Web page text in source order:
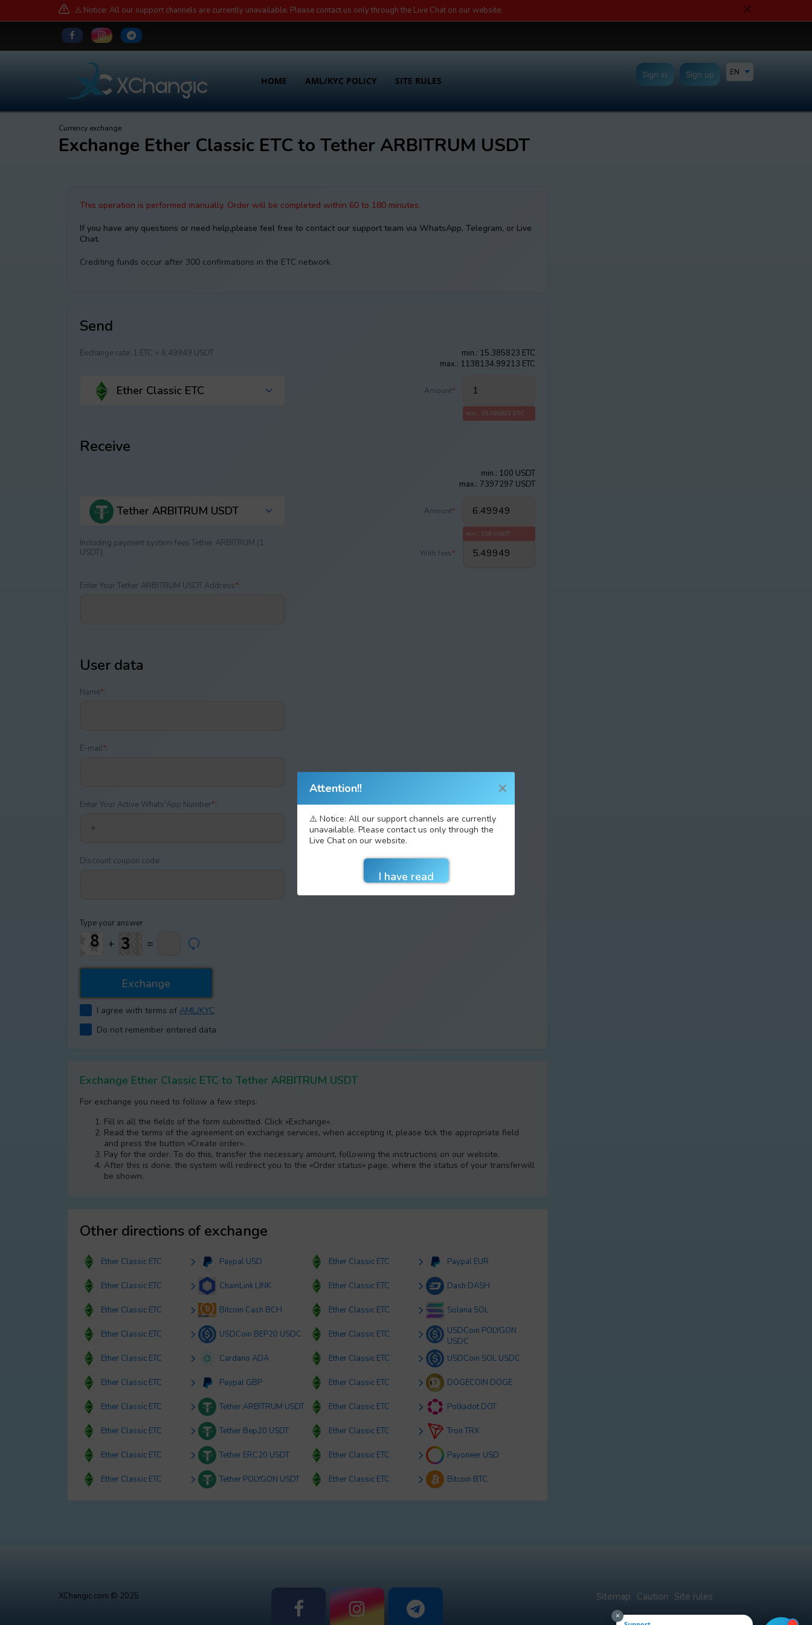
⚠️ Notice: All our support channels are currently unavailable. Please contact us only through the Live Chat on our website.
HOME AML/KYC POLICY SITE RULES
EN
Sign up
Sign in
Currency exchange
Exchange Ether Classic ETC to Tether ARBITRUM USDT
This operation is performed manually. Order will be completed within 60 to 180 minutes.
If you have any questions or need help,please feel free to contact our support team via WhatsApp, Telegram, or Live
Chat.
Crediting funds occur after 300 confirmations in the ETC network.
Send
Exchange rate: 1 ETC = 6.49949 USDT
min.: 15.385823 ETC
max.: 1138134.99213 ETC
Ether Classic ETC Amount*:
min.: 15.385823 ETC
Receive
min.: 100 USDT
max.: 7397297 USDT
Tether ARBITRUM USDT Amount*:
min.: 100 USDT
Including payment systеm fees Tether ARBITRUM (1
USDT)
With fees*:
Enter Your Tether ARBITRUM USDT Address*:
User data
Name*:
E-mail*:
Enter Your Active Whats'App Number*:
Discount coupon code:
Type your answer
+ =
I agree with terms of AML/KYC
Do not remember entered data
Exchange Ether Classic ETC to Tether ARBITRUM USDT
For exchange you need to follow a few steps:
Fill in all the fields of the form submitted. Click «Exchange».
Read the terms of the agreement on exchange services, when accepting it, please tick the appropriate field
and press the button «Create order».
Pay for the order. To do this, transfer the necessary amount, following the instructions on our website.
After this is done, the systеm will redirect you to the «Order status» page, where the status of your transferwill
be shown.
Other directions of exchange
Ether Classic ETC Paypal USD Ether Classic ETC Paypal EUR
Ether Classic ETC ChainLink LINK Ether Classic ETC Dash DASH
Ether Classic ETC Bitcoin Cash BCH Ether Classic ETC Solana SOL
Ether Classic ETC USDCoin BEP20 USDC Ether Classic ETC
USDCoin POLYGON
USDC
Ether Classic ETC
Cardano ADA Ether Classic ETC USDCoin SOL USDC
Ether Classic ETC Paypal GBP Ether Classic ETC DOGECOIN DOGE
Ether Classic ETC Tether ARBITRUM USDT Ether Classic ETC Polkadot DOT
Ether Classic ETC Tether Bep20 USDT Ether Classic ETC Tron TRX
Ether Classic ETC Tether ERC20 USDT Ether Classic ETC Payoneer USD
Ether Classic ETC Tether POLYGON USDT Ether Classic ETC Bitcoin BTC
XChangic.com © 2025 Sitemap Caution Site rules
×
Attention!!
⚠️ Notice: All our support channels are currently
unavailable. Please contact us only through the
Live Chat on our website.